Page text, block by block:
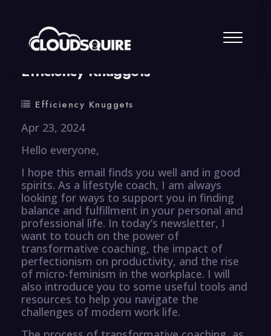
By summy 0 Comment
Efficiency Knuggets
Efficiency Knuggets
Apr 23, 2024
Hello everyone,
I hope this email finds you well and in good
spirits. As a lifestyle coach, I am always
looking for ways to support you in finding
balance and fulfillment in your personal and
professional life. In today’s newsletter, I
want to touch on the power of
transformative coaching, the impact of
perfectionism on productivity, and the rise
of micro-feminism in the workplace. I will
also introduce you to some useful tools and
resources to help you navigate the
challenges of modern work life.